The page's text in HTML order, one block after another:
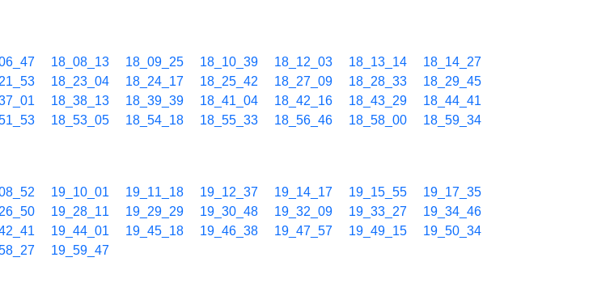
18_08_13 18_09_25 18_10_39 18_12_03 18_13_14
18_14_27
18_23_04 18_24_17 18_25_42 18_27_09 18_28_33
18_29_45
18_38_13 18_39_39 18_41_04 18_42_16 18_43_29
18_44_41
18_53_05 18_54_18 18_55_33 18_56_46 18_58_00 18_59_34
19_10_01 19_11_18 19_12_37 19_14_17 19_15_55
19_17_35
19_28_11 19_29_29 19_30_48 19_32_09 19_33_27
19_34_46
19_44_01 19_45_18 19_46_38 19_47_57 19_49_15
19_50_34
19_59_47